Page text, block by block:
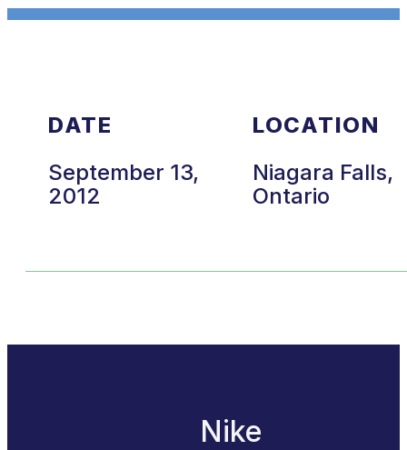
DATE
September 13,
2012
LOCATION
Niagara Falls,
Ontario
Nike